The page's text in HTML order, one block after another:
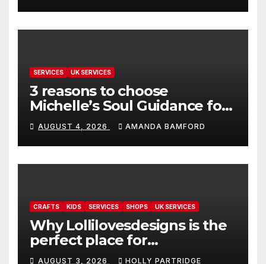
SERVICES UK SERVICES
3 reasons to choose
Michelle’s Soul Guidance for
personalised tarot and oracle
readings
AUGUST 4, 2026 AMANDA BAMFORD
CRAFTS KIDS SERVICES SHOPS UK SERVICES
Why Lollilovesdesigns is the
perfect place for
personalised prints and
AUGUST 3, 2026 HOLLY PARTRIDGE